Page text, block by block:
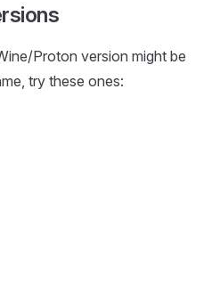
Proton version might be
try these ones: